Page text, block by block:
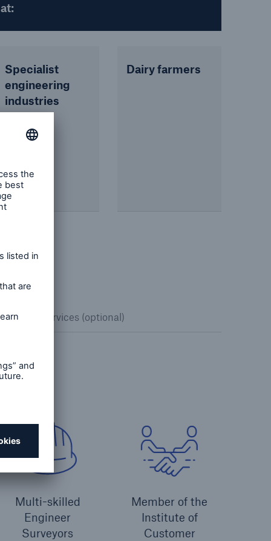
Specialist
engineering
industries
Dairy farmers
services (optional)
Multi-skilled
Engineer
Surveyors
Member of the
Institute of
Customer